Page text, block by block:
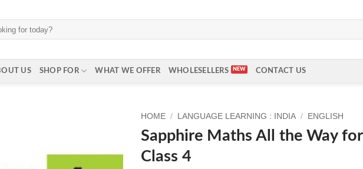
US SHOP FOR WHAT WE OFFER WHOLESELLERS CONTACT US
HOME / LANGUAGE LEARNING : INDIA / ENGLISH
Sapphire Maths All the Way for
Class 4